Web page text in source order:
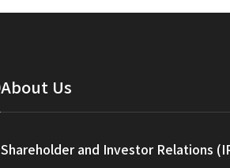
About Us
Shareholder and Investor Relations